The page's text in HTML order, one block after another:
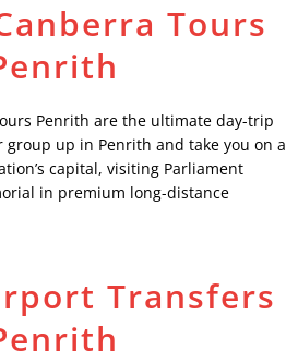
Tours
Penrith are the ultimate day-trip
group up in Penrith and take you on a
capital, visiting Parliament
in premium long-distance
Transfers